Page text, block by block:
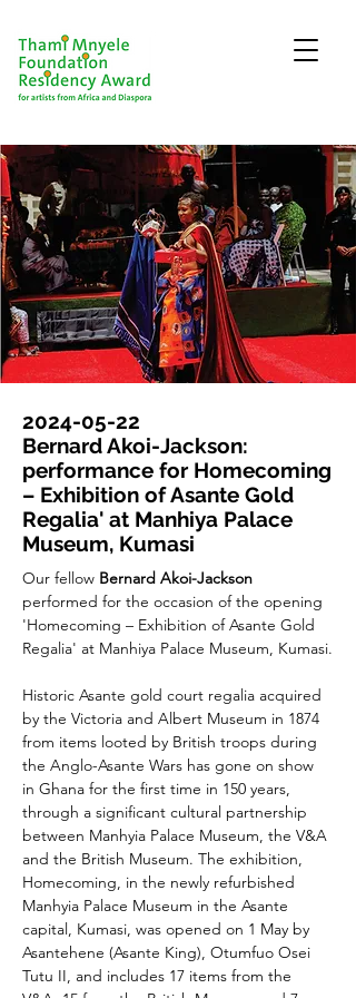
2024-05-22
Bernard Akoi-Jackson:
performance for Homecoming
– Exhibition of Asante Gold
Regalia' at Manhiya Palace
Museum, Kumasi
Our fellow Bernard Akoi-Jackson
performed for the occasion of the opening
'Homecoming – Exhibition of Asante Gold
Regalia' at Manhiya Palace Museum, Kumasi.
Historic Asante gold court regalia acquired
by the Victoria and Albert Museum in 1874
from items looted by British troops during
the Anglo-Asante Wars has gone on show
in Ghana for the first time in 150 years,
through a significant cultural partnership
between Manhyia Palace Museum, the V&A
and the British Museum. The exhibition,
Homecoming, in the newly refurbished
Manhyia Palace Museum in the Asante
capital, Kumasi, was opened on 1 May by
Asantehene (Asante King), Otumfuo Osei
Tutu II, and includes 17 items from the